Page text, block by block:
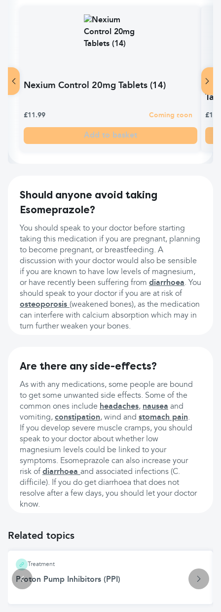
Nexium Control 20mg Tablets (14)
£11.99 Coming soon
Add to basket
Should anyone avoid taking
Esomeprazole?
You should speak to your doctor before starting
taking this medication if you are pregnant, planning
to become pregnant, or breastfeeding. A
discussion with your doctor would also be sensible
if you are known to have low levels of magnesium,
or have recently been suffering from diarrhoea. You
should speak to your doctor if you are at risk of
osteoporosis (weakened bones), as the medication
can interfere with calcium absorption which may in
turn further weaken your bones.
Are there any side-effects?
As with any medications, some people are bound
to get some unwanted side effects. Some of the
common ones include headaches, nausea and
vomiting, constipation, wind and stomach pain.
If you develop severe muscle cramps, you should
speak to your doctor about whether low
magnesium levels could be linked to your
symptoms. Esomeprazole can also increase your
risk of diarrhoea and associated infections (C.
difficile). If you do get diarrhoea that does not
resolve after a few days, you should let your doctor
know.
Related topics
Treatment
Proton Pump Inhibitors (PPI)